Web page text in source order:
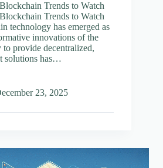
Trends to Watch
Trends to Watch
technology has emerged as
innovations of the
provide decentralized,
solutions has…
23, 2025